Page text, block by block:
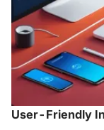
User-Friendly